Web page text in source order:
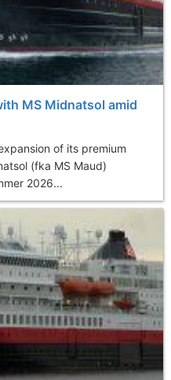
MS Midnatsol amid
of its premium
(fka MS Maud)
2026...